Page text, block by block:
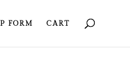
FORM CART